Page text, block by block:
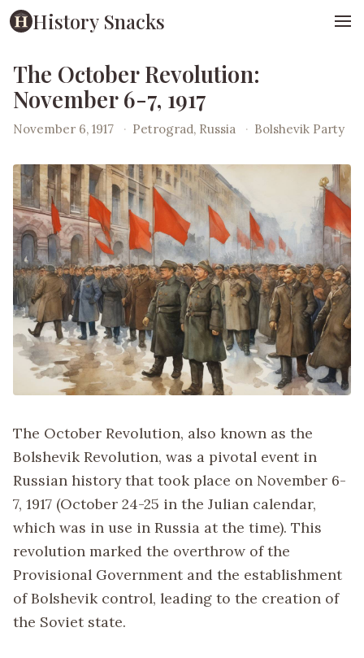
History Snacks
The October Revolution:
November 6-7, 1917
November 6, 1917 · Petrograd, Russia · Bolshevik Party
The October Revolution, also known as the
Bolshevik Revolution, was a pivotal event in
Russian history that took place on November 6-
7, 1917 (October 24-25 in the Julian calendar,
which was in use in Russia at the time). This
revolution marked the overthrow of the
Provisional Government and the establishment
of Bolshevik control, leading to the creation of
the Soviet state.